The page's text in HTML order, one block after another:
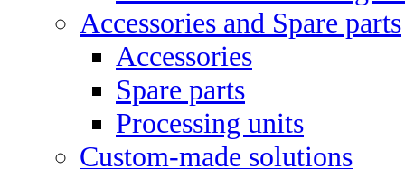
Accessories and Spare parts
Accessories
Spare parts
Processing units
Custom-made solutions